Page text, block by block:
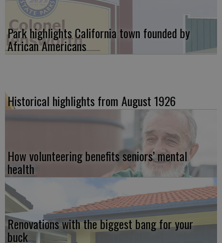
Park highlights California town founded by
African Americans
Historical highlights from August 1926
How volunteering benefits seniors’ mental
health
Renovations with the biggest bang for your
buck